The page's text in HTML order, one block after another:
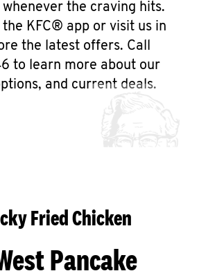
the craving hits.
KFC® app or visit us in
the latest offers. Call
to learn more about our
and current deals.
Fried Chicken
Pancake